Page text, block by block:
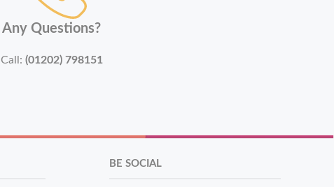
Any Questions?
Call: (01202) 798151
BE SOCIAL